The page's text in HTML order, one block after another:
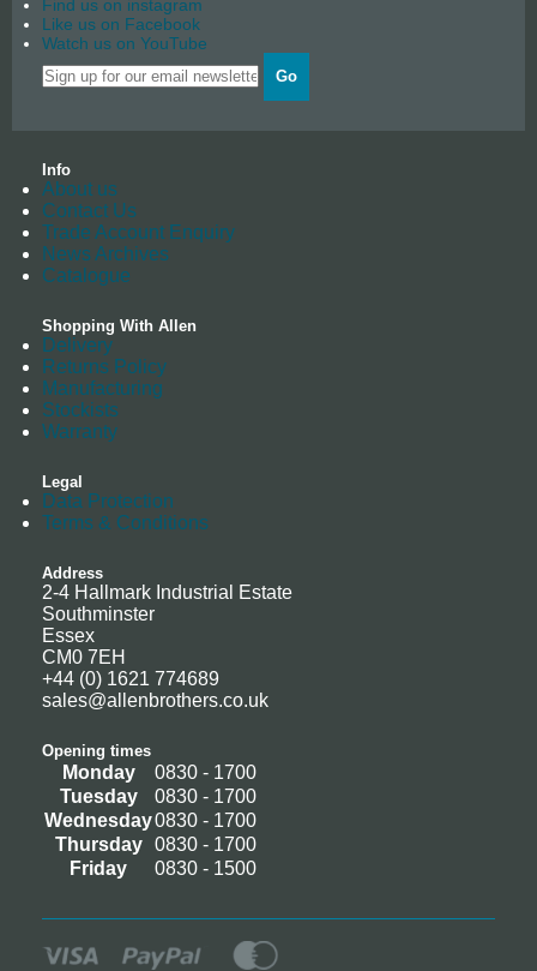
Find us on instagram
Like us on Facebook
Watch us on YouTube
Go
Info
About us
Contact Us
Trade Account Enquiry
News Archives
Catalogue
Shopping With Allen
Delivery
Returns Policy
Manufacturing
Stockists
Warranty
Legal
Data Protection
Terms & Conditions
Address
2-4 Hallmark Industrial Estate
Southminster
Essex
CM0 7EH
+44 (0) 1621 774689
sales@allenbrothers.co.uk
Opening times
Monday
0830 - 1700
Tuesday
0830 - 1700
Wednesday0830 - 1700
Thursday
0830 - 1700
Friday
0830 - 1500